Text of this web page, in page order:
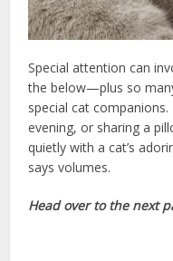
Special attention can
the below—plus so
special cat
evening, or sharing a
quietly with a cat’s
says volumes.
Head over to the next